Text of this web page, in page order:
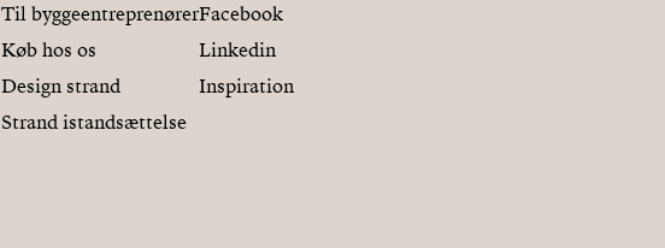
Til byggeentreprenører
Køb hos os
Design strand
Strand istandsættelse
Facebook
Linkedin
Inspiration